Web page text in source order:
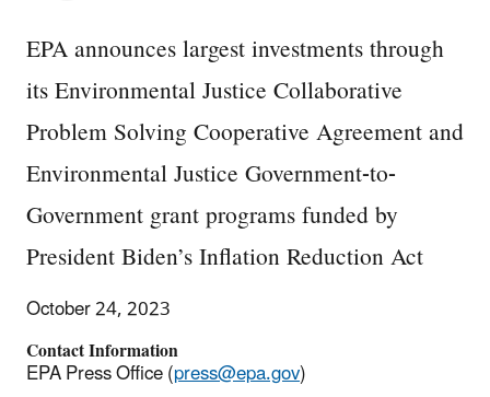
EPA announces largest investments through
its Environmental Justice Collaborative
Problem Solving Cooperative Agreement and
Environmental Justice Government-to-
Government grant programs funded by
President Biden’s Inflation Reduction Act
October 24, 2023
Contact Information
EPA Press Office (press@epa.gov)